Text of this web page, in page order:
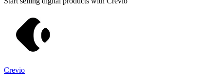
Crevio